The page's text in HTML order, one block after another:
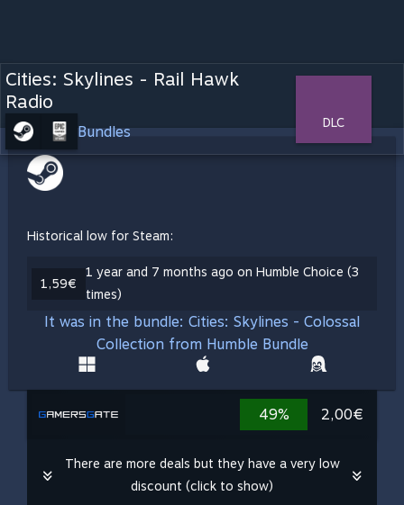
Cities: Skylines - Rail Hawk
Radio
Bundles
DLC
Historical low for Steam:
1,59€
1 year and 7 months ago on Humble Choice (3
times)
It was in the bundle: Cities: Skylines - Colossal
Collection from Humble Bundle
49% 2,00€
There are more deals but they have a very low
discount (click to show)